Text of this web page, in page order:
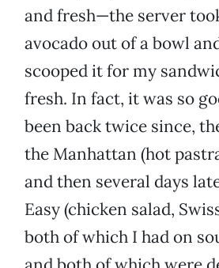
and fresh—the server
avocado out of a bowl
scooped it for my
fresh. In fact, it was so
been back twice since,
the Manhattan (hot
and then several days
Easy (chicken salad,
both of which I had on